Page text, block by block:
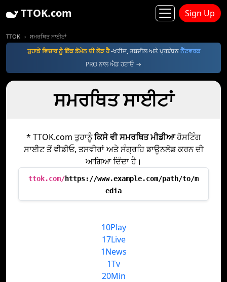
TTOK.com Sign Up
TTOK ਸਮਰਥਿਤ ਸਾਈਟਾਂ
ਤੁਹਾਡੇ ਵਿਚਾਰ ਨੂੰ ਇੱਕ ਡੋਮੇਨ ਦੀ ਲੋੜ ਹੈ-ਖਰੀਦ, ਤਬਦੀਲ ਅਤੇ ਪ੍ਰਬੰਧਨਨੈੱਟਵਰਕ
PRO ਨਾਲ ਐਡ ਹਟਾਓ →
ਸਮਰਥਿਤ ਸਾਈਟਾਂ
* TTOK.com ਤੁਹਾਨੂੰਕਿਸੇ ਵੀ ਸਮਰਥਿਤ ਮੀਡੀਆਹੋਸਟਿੰਗ
ਸਾਈਟ ਤੋਂ ਵੀਡੀਓ, ਤਸਵੀਰਾਂ ਅਤੇ ਸੰਗ੍ਰਹਿ ਡਾਊਨਲੋਡ ਕਰਨ ਦੀ
ਆਗਿਆ ਦਿੰਦਾ ਹੈ।
ttok.com/https://www.example.com/path/to/m
edia
10Play
17Live
1News
1Tv
20Min